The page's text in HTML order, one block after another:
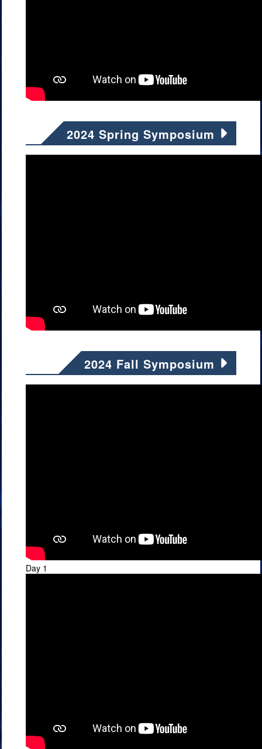
2024 Spring Symposium
2024 Fall Symposium
Day 1